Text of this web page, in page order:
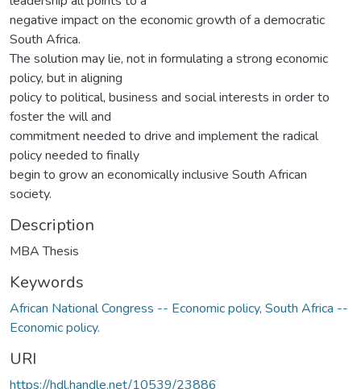
negative impact on the economic growth of a democratic
South Africa.
The solution may lie, not in formulating a strong economic
policy, but in aligning
policy to political, business and social interests in order to
foster the will and
commitment needed to drive and implement the radical
policy needed to finally
begin to grow an economically inclusive South African
society.
Description
MBA Thesis
Keywords
African National Congress -- Economic policy, South Africa --
Economic policy.
URI
https://hdl.handle.net/10539/23886